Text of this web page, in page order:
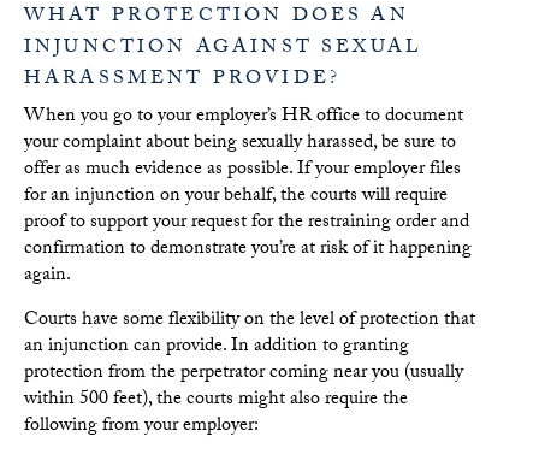
WHAT PROTECTION DOES AN
INJUNCTION AGAINST SEXUAL
HARASSMENT PROVIDE?
When you go to your employer’s HR office to document
your complaint about being sexually harassed, be sure to
offer as much evidence as possible. If your employer files
for an injunction on your behalf, the courts will require
proof to support your request for the restraining order and
confirmation to demonstrate you’re at risk of it happening
again.
Courts have some flexibility on the level of protection that
an injunction can provide. In addition to granting
protection from the perpetrator coming near you (usually
within 500 feet), the courts might also require the
following from your employer: